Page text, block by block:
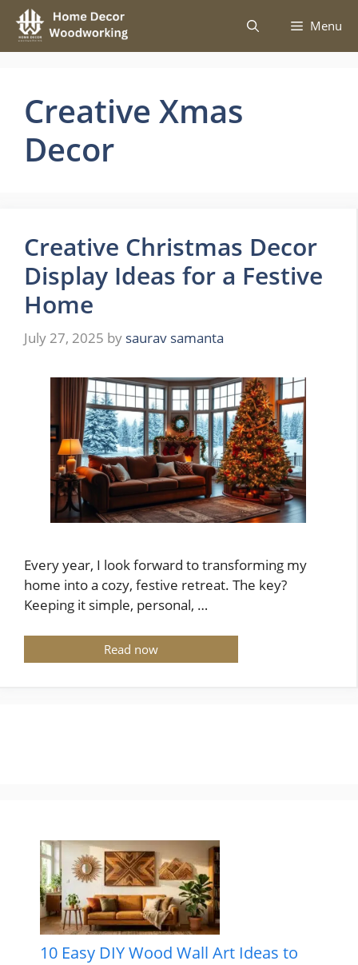
Skip
content
Menu
Creative Xmas
Decor
Creative Christmas Decor
Display Ideas for a Festive
Home
July 27, 2025 by saurav samanta
Every year, I look forward to transforming my
home into a cozy, festive retreat. The key?
Keeping it simple, personal, …
Read now
10 Easy DIY Wood Wall Art Ideas to